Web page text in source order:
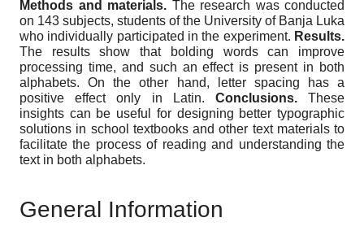
Methods and materials. The research was conducted
on 143 subjects, students of the University of Banja Luka
who individually participated in the experiment. Results.
The results show that bolding words can improve
processing time, and such an effect is present in both
alphabets. On the other hand, letter spacing has a
positive effect only in Latin. Conclusions.These
insights can be useful for designing better typographic
solutions in school textbooks and other text materials to
facilitate the process of reading and understanding the
text in both alphabets.
General Information